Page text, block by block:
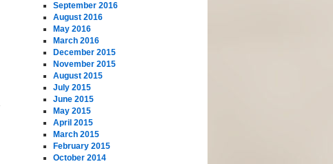
September 2016
August 2016
May 2016
March 2016
December 2015
November 2015
August 2015
July 2015
June 2015
May 2015
April 2015
March 2015
February 2015
October 2014